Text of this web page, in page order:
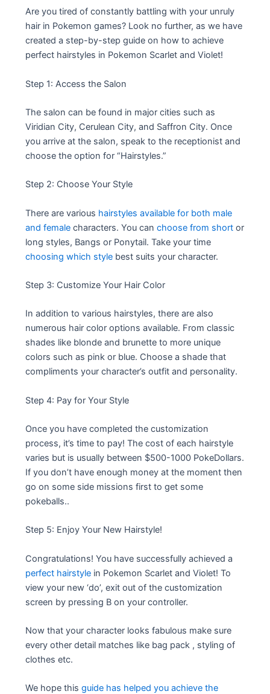
Are you tired of constantly battling with your unruly
hair in Pokemon games? Look no further, as we have
created a step-by-step guide on how to achieve
perfect hairstyles in Pokemon Scarlet and Violet!
Step 1: Access the Salon
The salon can be found in major cities such as
Viridian City, Cerulean City, and Saffron City. Once
you arrive at the salon, speak to the receptionist and
choose the option for “Hairstyles.”
Step 2: Choose Your Style
There are various hairstyles available for both male
and female characters. You canchoose from short or
long styles, Bangs or Ponytail. Take your time
choosing which style best suits your character.
Step 3: Customize Your Hair Color
In addition to various hairstyles, there are also
numerous hair color options available. From classic
shades like blonde and brunette to more unique
colors such as pink or blue. Choose a shade that
compliments your character’s outfit and personality.
Step 4: Pay for Your Style
Once you have completed the customization
process, it’s time to pay! The cost of each hairstyle
varies but is usually between $500-1000 PokeDollars.
If you don’t have enough money at the moment then
go on some side missions first to get some
pokeballs..
Step 5: Enjoy Your New Hairstyle!
Congratulations! You have successfully achieved a
perfect hairstyle in Pokemon Scarlet and Violet! To
view your new ‘do’, exit out of the customization
screen by pressing B on your controller.
Now that your character looks fabulous make sure
every other detail matches like bag pack , styling of
clothes etc.
We hope thisguide has helped you achieve the